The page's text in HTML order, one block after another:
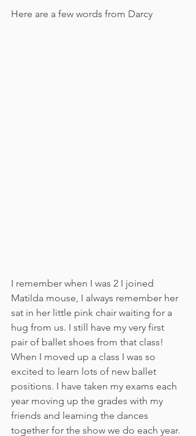
Here are a few words from Darcy
I remember when I was 2 I joined
Matilda mouse, I always remember her
sat in her little pink chair waiting for a
hug from us. I still have my very first
pair of ballet shoes from that class!
When I moved up a class I was so
excited to learn lots of new ballet
positions. I have taken my exams each
year moving up the grades with my
friends and learning the dances
together for the show we do each year.